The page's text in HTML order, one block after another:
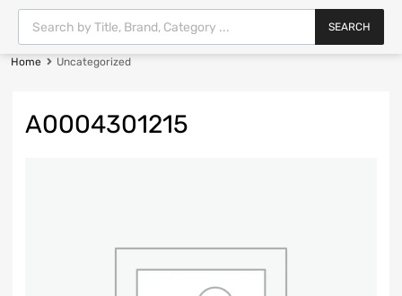
SEARCH
Home Uncategorized
A0004301215